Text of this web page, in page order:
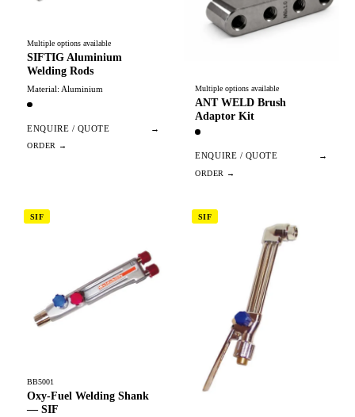
Multiple options available
SIFTIG Aluminium
Welding Rods
Material: Aluminium
ENQUIRE / QUOTE →
Multiple options available
ANT WELD Brush
Adaptor Kit
ENQUIRE / QUOTE →
SIF
BB5001
Oxy-Fuel Welding Shank
— SIF
SIF